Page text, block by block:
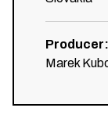
Producer:
Marek